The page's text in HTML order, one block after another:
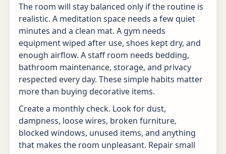
The room will stay balanced only if the routine is
realistic. A meditation space needs a few quiet
minutes and a clean mat. A gym needs
equipment wiped after use, shoes kept dry, and
enough airflow. A staff room needs bedding,
bathroom maintenance, storage, and privacy
respected every day. These simple habits matter
more than buying decorative items.
Create a monthly check. Look for dust,
dampness, loose wires, broken furniture,
blocked windows, unused items, and anything
that makes the room unpleasant. Repair small